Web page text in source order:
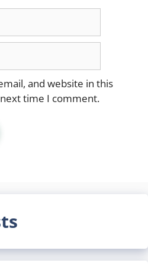
and website in this
time I comment.